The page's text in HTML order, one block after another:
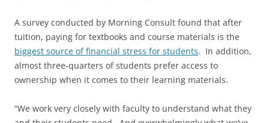
A survey conducted by Morning Consult found that after
tuition, paying for textbooks and course materials is the
biggest source of financial stress for students. In addition,
almost three-quarters of students prefer access to
ownership when it comes to their learning materials.
“We work very closely with faculty to understand what they